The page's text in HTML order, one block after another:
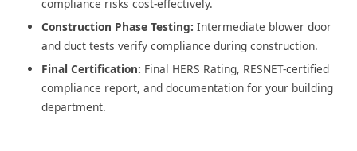
compliance risks cost-effectively.
Construction Phase Testing: Intermediate blower door
and duct tests verify compliance during construction.
Final Certification: Final HERS Rating, RESNET-certified
compliance report, and documentation for your building
department.